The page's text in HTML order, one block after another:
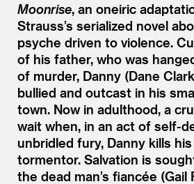
Moonrise, an oneiric
Strauss’s serialized novel
psyche driven to violence.
of his father, who was
of murder, Danny (Dane
bullied and outcast in his
town. Now in adulthood, a
wait when, in an act of self-
unbridled fury, Danny kills
tormentor. Salvation is
the dead man’s fiancée (Gail